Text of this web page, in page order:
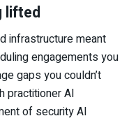
lifted
infrastructure meant
engagements you
gaps you couldn’t
practitioner AI
of security AI